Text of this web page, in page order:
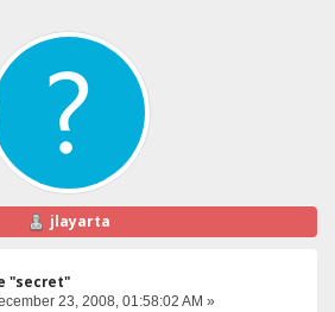
jlayarta
"secret"
23, 2008, 01:58:02 AM »